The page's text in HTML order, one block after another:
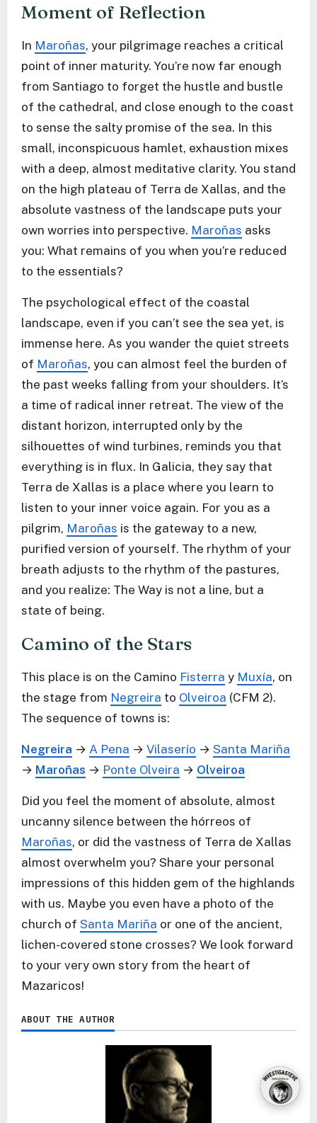
Moment of Reflection
In Maroñas, your pilgrimage reaches a critical
point of inner maturity. You’re now far enough
from Santiago to forget the hustle and bustle
of the cathedral, and close enough to the coast
to sense the salty promise of the sea. In this
small, inconspicuous hamlet, exhaustion mixes
with a deep, almost meditative clarity. You stand
on the high plateau of Terra de Xallas, and the
absolute vastness of the landscape puts your
own worries into perspective. Maroñas asks
you: What remains of you when you’re reduced
to the essentials?
The psychological effect of the coastal
landscape, even if you can’t see the sea yet, is
immense here. As you wander the quiet streets
of Maroñas, you can almost feel the burden of
the past weeks falling from your shoulders. It’s
a time of radical inner retreat. The view of the
distant horizon, interrupted only by the
silhouettes of wind turbines, reminds you that
everything is in flux. In Galicia, they say that
Terra de Xallas is a place where you learn to
listen to your inner voice again. For you as a
pilgrim, Maroñas is the gateway to a new,
purified version of yourself. The rhythm of your
breath adjusts to the rhythm of the pastures,
and you realize: The Way is not a line, but a
state of being.
Camino of the Stars
This place is on the Camino Fisterra y Muxía, on
the stage from Negreira to Olveiroa (CFM 2).
The sequence of towns is:
Negreira → A Pena → Vilaserío → Santa Mariña
→ Maroñas → Ponte Olveira → Olveiroa
Did you feel the moment of absolute, almost
uncanny silence between the hórreos of
Maroñas, or did the vastness of Terra de Xallas
almost overwhelm you? Share your personal
impressions of this hidden gem of the highlands
with us. Maybe you even have a photo of the
church of Santa Mariña or one of the ancient,
lichen-covered stone crosses? We look forward
to your very own story from the heart of
Mazaricos!
ABOUT THE AUTHOR